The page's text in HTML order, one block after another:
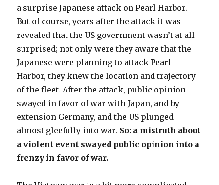
a surprise Japanese attack on Pearl Harbor.
But of course, years after the attack it was
revealed that the US government wasn’t at all
surprised; not only were they aware that the
Japanese were planning to attack Pearl
Harbor, they knew the location and trajectory
of the fleet. After the attack, public opinion
swayed in favor of war with Japan, and by
extension Germany, and the US plunged
almost gleefully into war. So: a mistruth about
a violent event swayed public opinion into a
frenzy in favor of war.